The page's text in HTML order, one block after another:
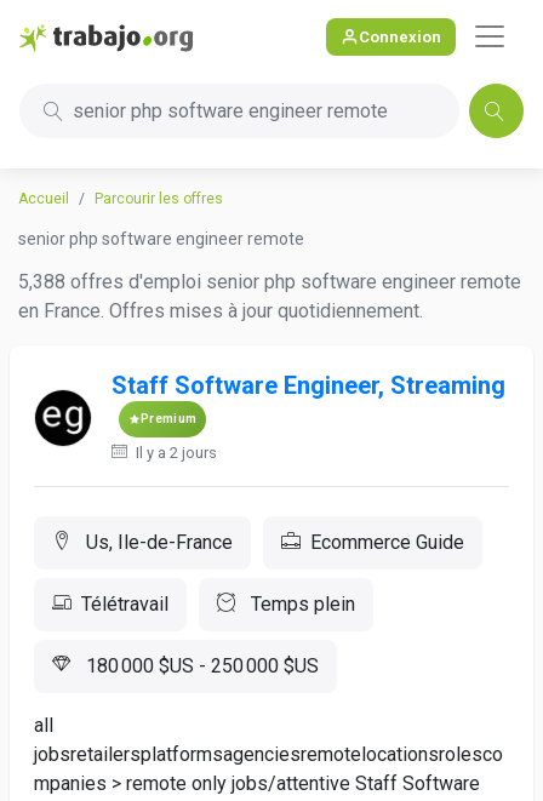
Connexion
senior php software engineer remote
Accueil Parcourir les offres
senior php software engineer remote
5,388 offres d'emploi senior php software engineer remote
en France. Offres mises à jour quotidiennement.
Staff Software Engineer, Streaming
Premium
Il y a 2 jours
Us, Ile-de-France Ecommerce Guide
Télétravail Temps plein
180 000 $US - 250 000 $US
all
jobsretailersplatformsagenciesremotelocationsrolesco
mpanies > remote only jobs/attentive Staff Software